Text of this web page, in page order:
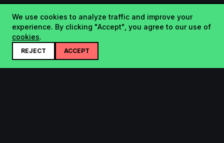
We use cookies to analyze traffic and improve your
experience. By clicking "Accept", you agree to our use of
cookies.
REJECT ACCEPT